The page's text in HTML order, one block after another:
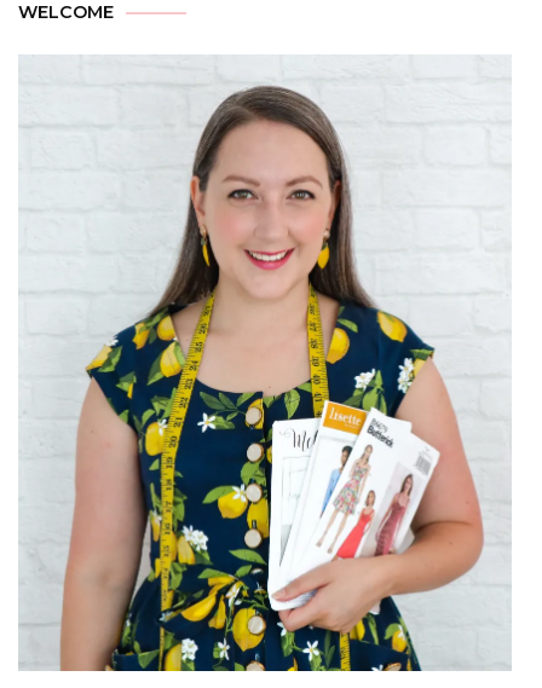
WELCOME